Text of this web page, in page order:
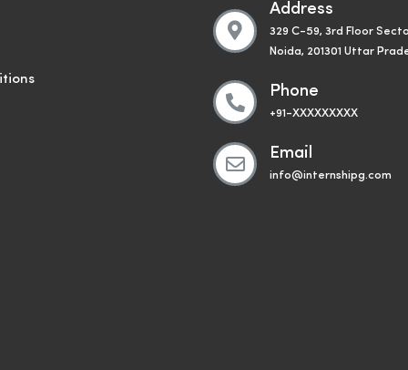
Address
329 C-59, 3rd Floor
Noida, 201301 Uttar
Phone
+91-XXXXXXXXX
Email
info@internshipg.com